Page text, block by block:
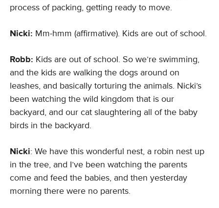
process of packing, getting ready to move.
Nicki: Mm-hmm (affirmative). Kids are out of school.
Robb: Kids are out of school. So we’re swimming,
and the kids are walking the dogs around on
leashes, and basically torturing the animals. Nicki’s
been watching the wild kingdom that is our
backyard, and our cat slaughtering all of the baby
birds in the backyard.
Nicki: We have this wonderful nest, a robin nest up
in the tree, and I’ve been watching the parents
come and feed the babies, and then yesterday
morning there were no parents.